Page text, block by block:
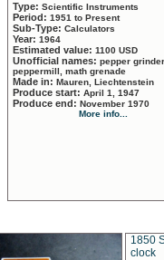
Type: Scientific Instruments
Period: 1951 to Present
Sub-Type: Calculators
Year: 1964
Estimated value: 1100 USD
Unofficial names: pepper
peppermill, math grenade
Made in: Mauren, Liechtenstein
Produce start: April 1, 1947
Produce end: November 1970
More info...
1850
clock